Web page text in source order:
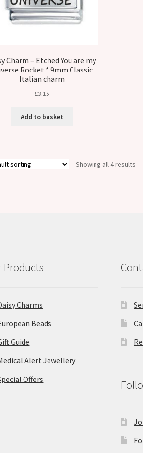
Charm – Etched You are my
Rocket * 9mm Classic
Italian charm
£3.15
Add to basket
Showing all 4 results
Products
Charms
Beads
Guide
Alert Jewellery
Offers